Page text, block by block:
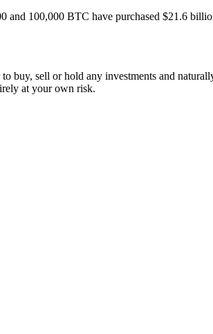
and 100,000 BTC have purchased $21.6
buy, sell or hold any investments and
at your own risk.